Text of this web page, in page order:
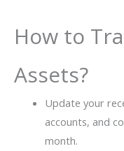
How to
Assets?
Update your
accounts, and
month.